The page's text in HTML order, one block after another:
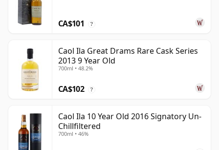
CA$101 ?
Caol Ila Great Drams Rare Cask Series
2013 9 Year Old
700ml • 48.2%
CA$102 ?
Caol Ila 10 Year Old 2016 Signatory Un-
Chillfiltered
700ml • 46%